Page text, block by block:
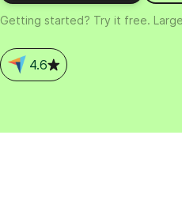
Connect Brevo with 150+
WordPress, Stripe, Zapier
Getting started? Try it free.
4.6